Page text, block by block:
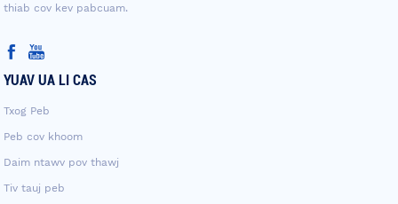
thiab cov kev pabcuam.
YUAV UA LI CAS
Txog Peb
Peb cov khoom
Daim ntawv pov thawj
Tiv tauj peb